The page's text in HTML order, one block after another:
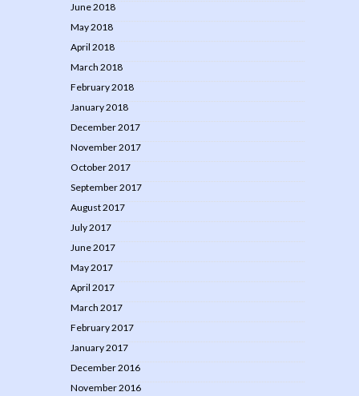
June 2018
May 2018
April 2018
March 2018
February 2018
January 2018
December 2017
November 2017
October 2017
September 2017
August 2017
July 2017
June 2017
May 2017
April 2017
March 2017
February 2017
January 2017
December 2016
November 2016